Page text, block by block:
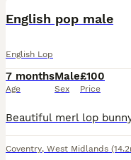
English pop male
English Lop
7 months
Age
Male
Sex
£100
Price
Coventry, West Midlands